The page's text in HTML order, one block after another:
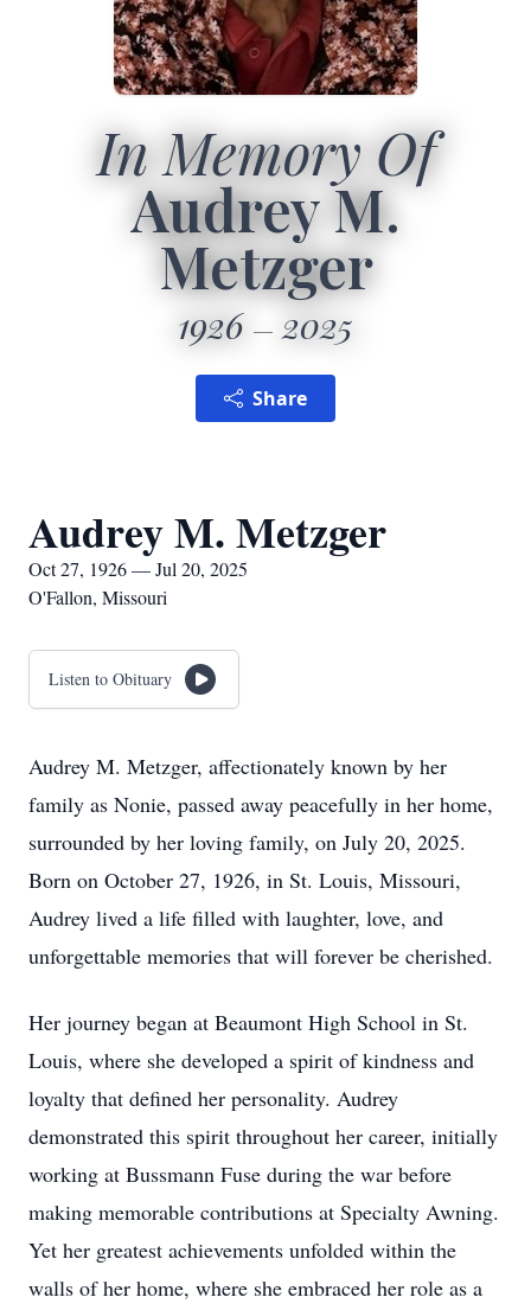
In Memory Of
Audrey M.
Metzger
1926 2025
Share
Audrey M. Metzger
Oct 27, 1926 — Jul 20, 2025
O'Fallon, Missouri
Listen to Obituary
Audrey M. Metzger, affectionately known by her
family as Nonie, passed away peacefully in her home,
surrounded by her loving family, on July 20, 2025.
Born on October 27, 1926, in St. Louis, Missouri,
Audrey lived a life filled with laughter, love, and
unforgettable memories that will forever be cherished.
Her journey began at Beaumont High School in St.
Louis, where she developed a spirit of kindness and
loyalty that defined her personality. Audrey
demonstrated this spirit throughout her career, initially
working at Bussmann Fuse during the war before
making memorable contributions at Specialty Awning.
Yet her greatest achievements unfolded within the
walls of her home, where she embraced her role as a